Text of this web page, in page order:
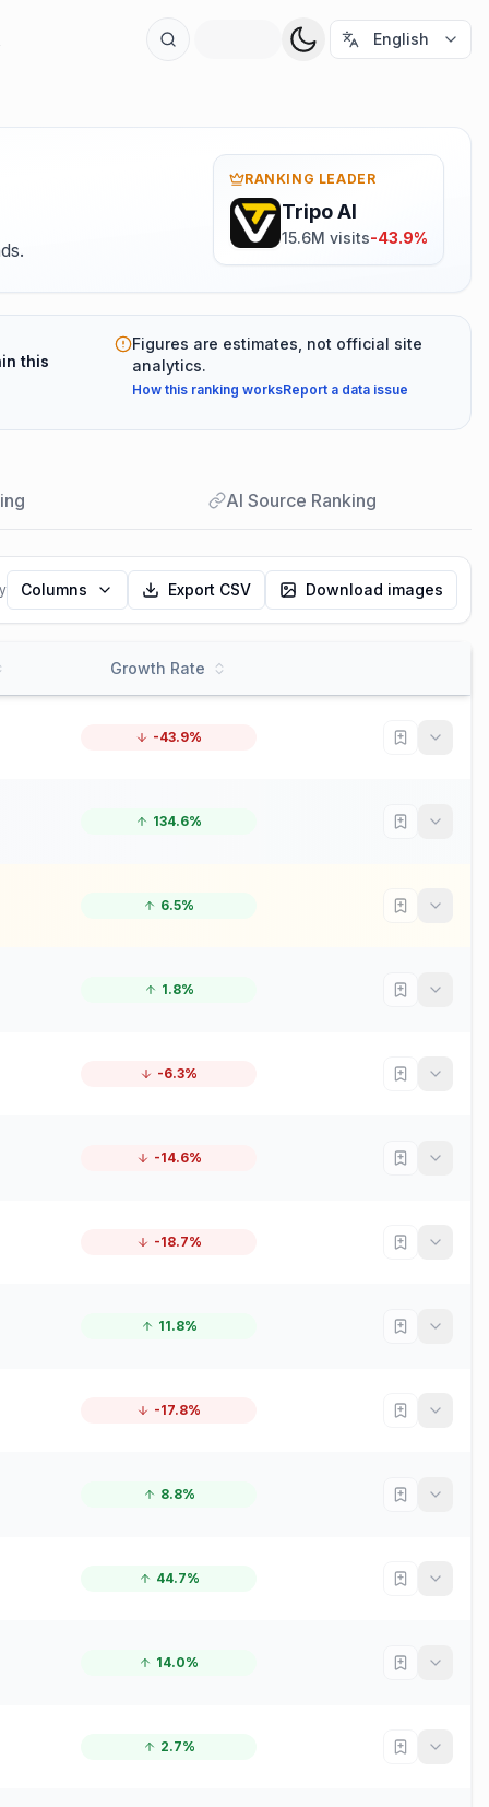
English
RANKING LEADER
Tripo AI
15.6M visits-43.9%
this
Figures are estimates, not official site
analytics.
How this ranking worksReport a data issue
AI Source Ranking
Columns Export CSV Download images
Growth Rate
-43.9%
134.6%
6.5%
1.8%
-6.3%
-14.6%
-18.7%
11.8%
-17.8%
8.8%
44.7%
14.0%
2.7%